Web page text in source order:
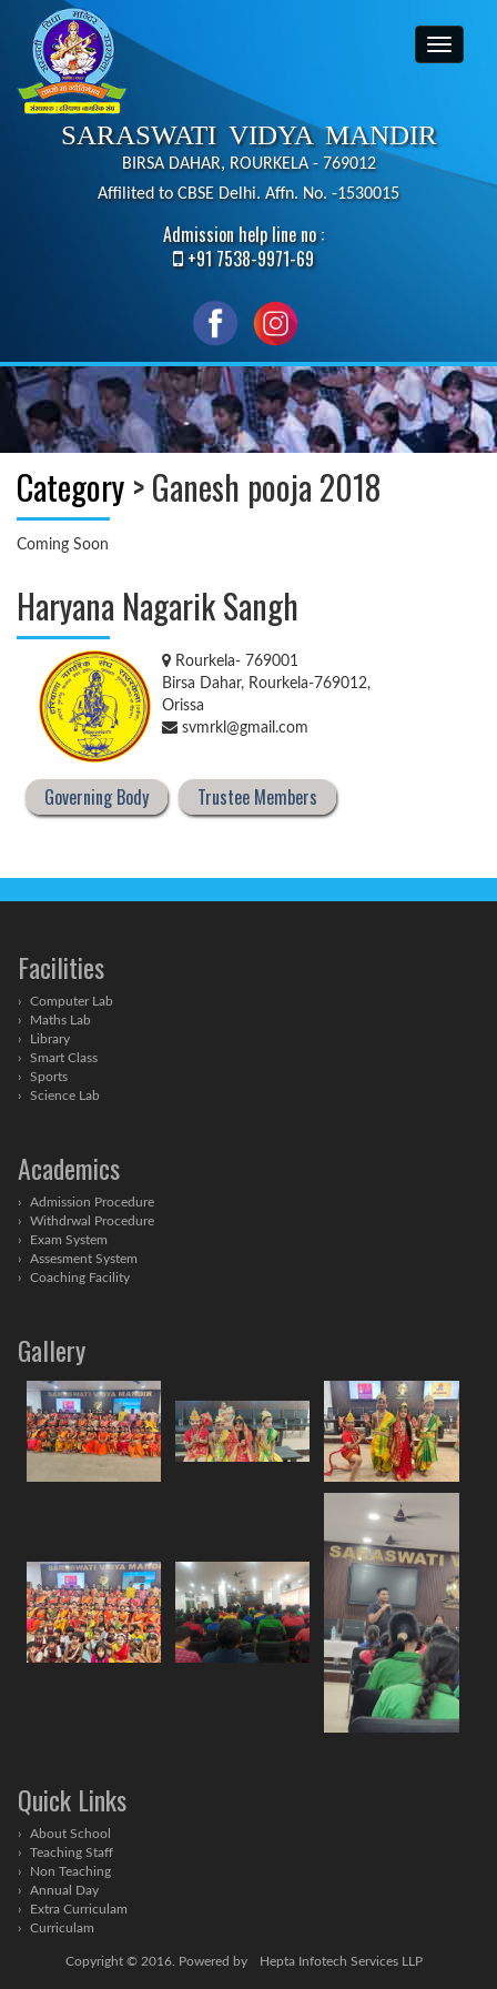
SARASWATI VIDYA MANDIR
BIRSA DAHAR, ROURKELA - 769012
Affilited to CBSE Delhi. Affn. No. -1530015
Admission help line no :
+91 7538-9971-69
Category > Ganesh pooja 2018
Coming Soon
Haryana Nagarik Sangh
Rourkela- 769001
Birsa Dahar, Rourkela-769012,
Orissa
svmrkl@gmail.com
Governing Body Trustee Members
Facilities
Computer Lab
Maths Lab
Library
Smart Class
Sports
Science Lab
Academics
Admission Procedure
Withdrwal Procedure
Exam System
Assesment System
Coaching Facility
Gallery
Quick Links
About School
Teaching Staff
Non Teaching
Annual Day
Extra Curriculam
Curriculam
Copyright © 2016. Powered by Hepta Infotech Services LLP